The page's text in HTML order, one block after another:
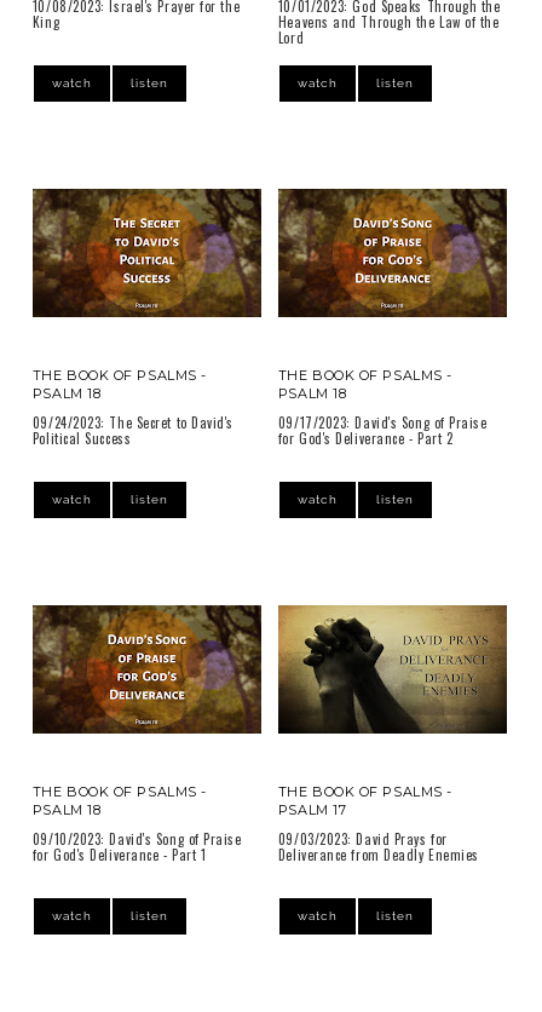
10/08/2023: Israel's Prayer for the
King
watch listen
10/01/2023: God Speaks Through the
Heavens and Through the Law of the
Lord
watch listen
THE BOOK OF PSALMS -
PSALM 18
09/24/2023: The Secret to David's
Political Success
watch listen
THE BOOK OF PSALMS -
PSALM 18
09/17/2023: David's Song of Praise
for God's Deliverance - Part 2
watch listen
THE BOOK OF PSALMS -
PSALM 18
09/10/2023: David's Song of Praise
for God's Deliverance - Part 1
watch listen
THE BOOK OF PSALMS -
PSALM 17
09/03/2023: David Prays for
Deliverance from Deadly Enemies
watch listen